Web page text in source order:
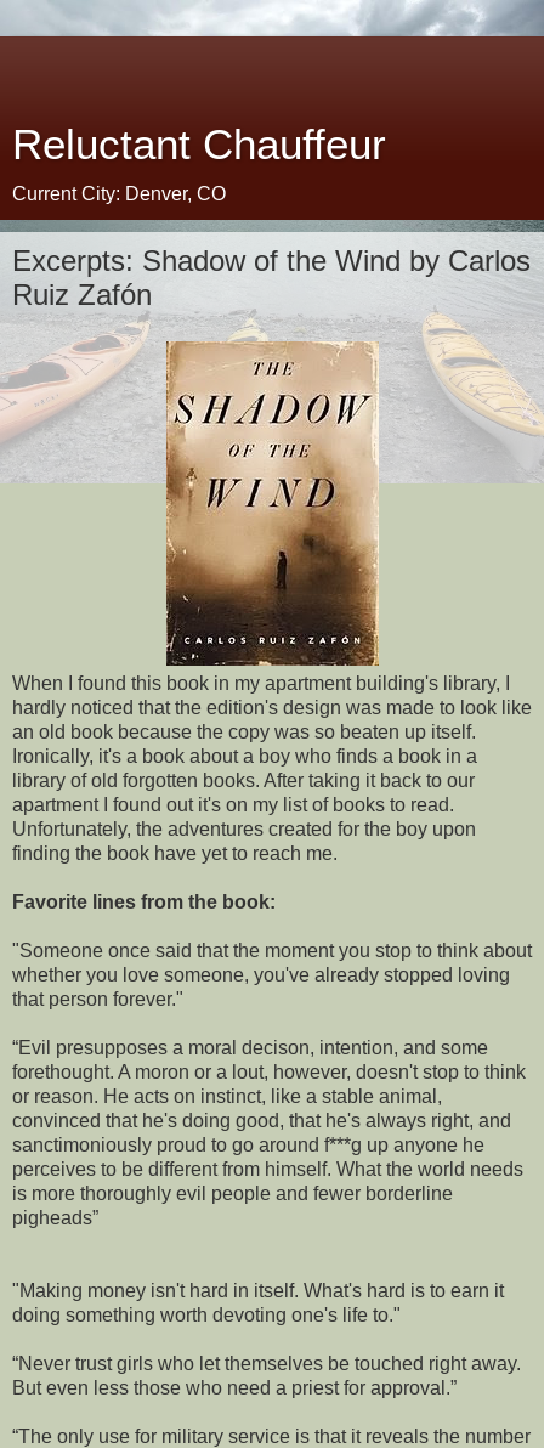
Reluctant Chauffeur
Current City: Denver, CO
Excerpts: Shadow of the Wind by Carlos
Ruiz Zafón
When I found this book in my apartment building's library, I
hardly noticed that the edition's design was made to look like
an old book because the copy was so beaten up itself.
Ironically, it's a book about a boy who finds a book in a
library of old forgotten books. After taking it back to our
apartment I found out it's on my list of books to read.
Unfortunately, the adventures created for the boy upon
finding the book have yet to reach me.
Favorite lines from the book:
"Someone once said that the moment you stop to think about
whether you love someone, you've already stopped loving
that person forever."
“Evil presupposes a moral decison, intention, and some
forethought. A moron or a lout, however, doesn't stop to think
or reason. He acts on instinct, like a stable animal,
convinced that he's doing good, that he's always right, and
sanctimoniously proud to go around f***g up anyone he
perceives to be different from himself. What the world needs
is more thoroughly evil people and fewer borderline
pigheads”
"Making money isn't hard in itself. What's hard is to earn it
doing something worth devoting one's life to."
“Never trust girls who let themselves be touched right away.
But even less those who need a priest for approval.”
“The only use for military service is that it reveals the number